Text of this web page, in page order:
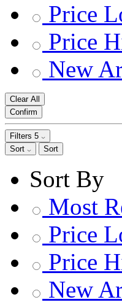
Price
Price
New
Clear All
Confirm
Filters 5
Sort
Sort
Sort By
Most
Price
Price
New